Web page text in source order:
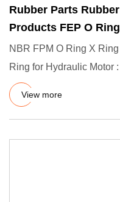
Rubber Parts
Products FEP O
NBR FPM O Ring X
Ring for Hydraulic Motor
(US) / Dow C
View more